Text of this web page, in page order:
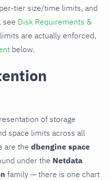
tier size/time limits, and
see Disk Requirements &
are actually enforced,
below.
of storage
space limits across all
are the dbengine space
under the Netdata
family — there is one chart